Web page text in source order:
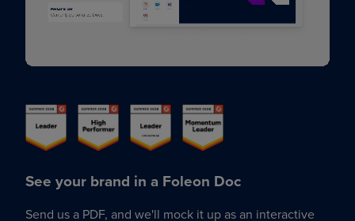
See your brand in a Foleon Doc
Send us a PDF, and we'll mock it up as an interactive